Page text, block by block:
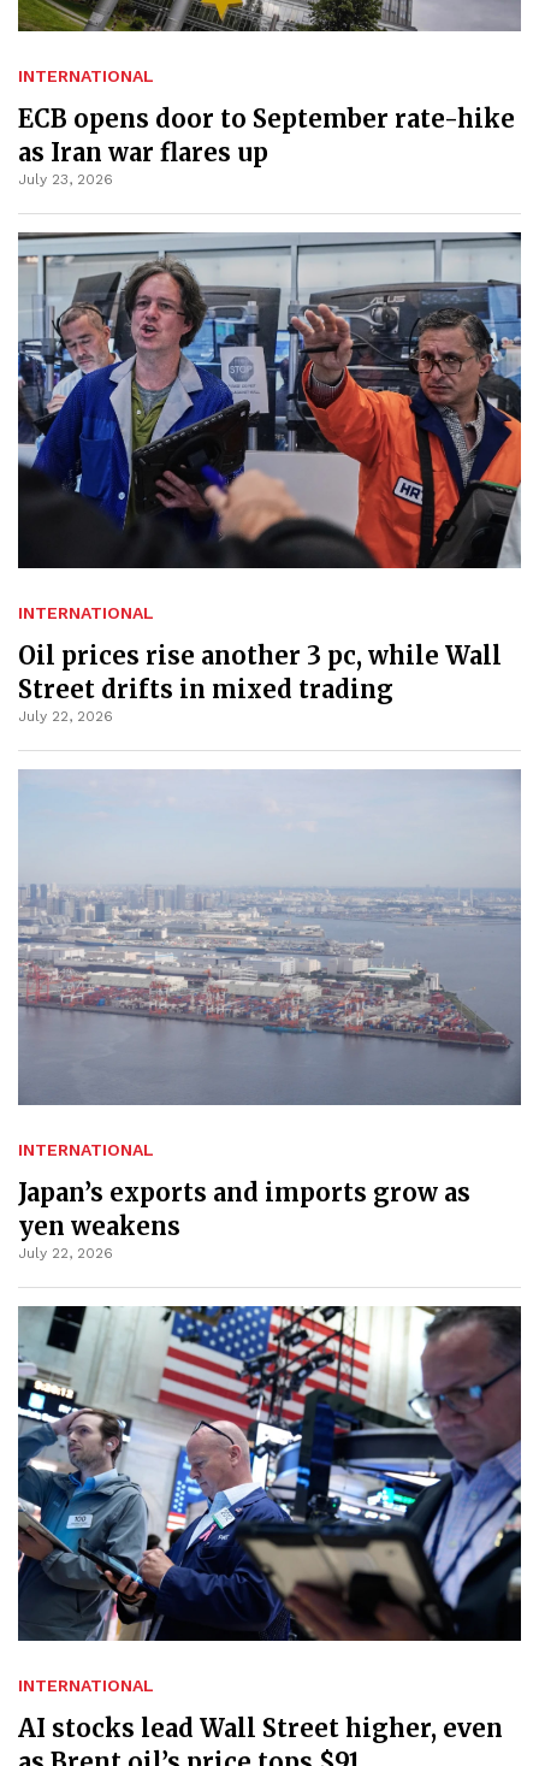
INTERNATIONAL
ECB opens door to September rate-hike
as Iran war flares up
July 23, 2026
INTERNATIONAL
Oil prices rise another 3 pc, while Wall
Street drifts in mixed trading
July 22, 2026
INTERNATIONAL
Japan’s exports and imports grow as
yen weakens
July 22, 2026
INTERNATIONAL
AI stocks lead Wall Street higher, even